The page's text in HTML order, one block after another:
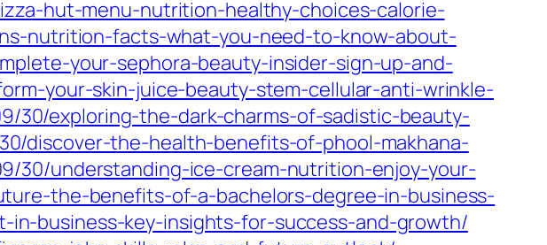
hut-menu-nutrition-healthy-choices-calorie-
nutrition-facts-what-you-need-to-know-about-
your-sephora-beauty-insider-sign-up-and-
your-skin-juice-beauty-stem-cellular-anti-wrinkle-
30/exploring-the-dark-charms-of-sadistic-beauty-
discover-the-health-benefits-of-phool-makhana-
30/understanding-ice-cream-nutrition-enjoy-your-
the-benefits-of-a-bachelors-degree-in-business-
in-business-key-insights-for-success-and-growth/